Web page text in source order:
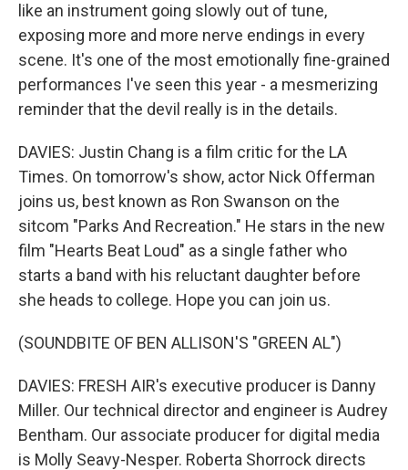
like an instrument going slowly out of tune,
exposing more and more nerve endings in every
scene. It's one of the most emotionally fine-grained
performances I've seen this year - a mesmerizing
reminder that the devil really is in the details.
DAVIES: Justin Chang is a film critic for the LA
Times. On tomorrow's show, actor Nick Offerman
joins us, best known as Ron Swanson on the
sitcom "Parks And Recreation." He stars in the new
film "Hearts Beat Loud" as a single father who
starts a band with his reluctant daughter before
she heads to college. Hope you can join us.
(SOUNDBITE OF BEN ALLISON'S "GREEN AL")
DAVIES: FRESH AIR's executive producer is Danny
Miller. Our technical director and engineer is Audrey
Bentham. Our associate producer for digital media
is Molly Seavy-Nesper. Roberta Shorrock directs